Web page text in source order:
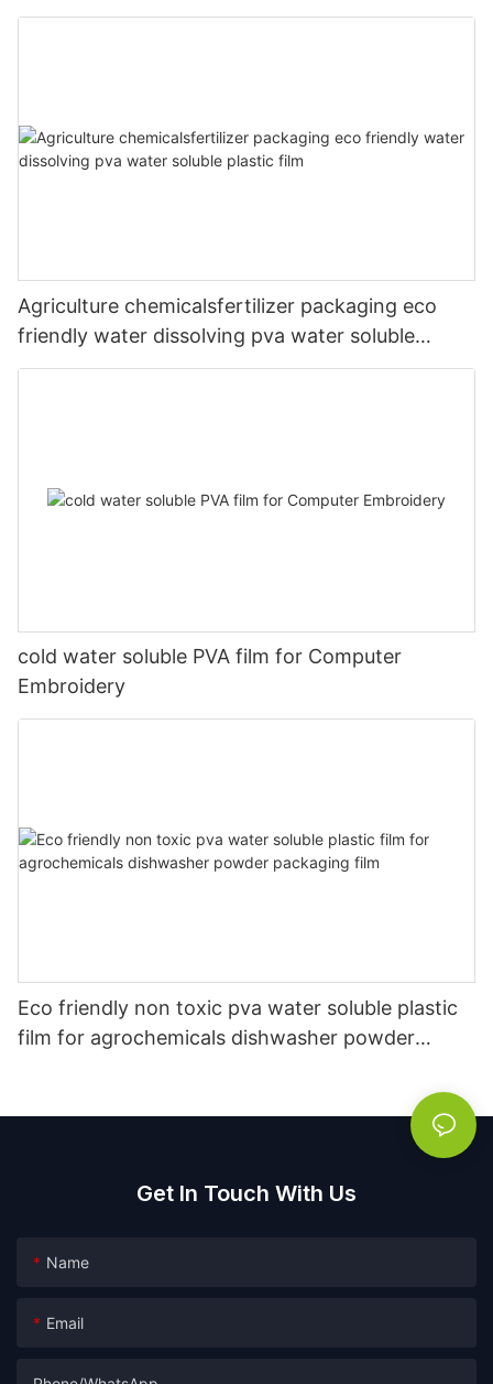
Agriculture chemicalsfertilizer packaging eco
friendly water dissolving pva water soluble
plastic film
cold water soluble PVA film for Computer
Embroidery
Eco friendly non toxic pva water soluble plastic
film for agrochemicals dishwasher powder
Get In Touch With Us
Name
Email